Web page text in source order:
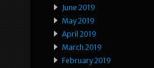
June 2019
May 2019
April 2019
March 2019
February 2019